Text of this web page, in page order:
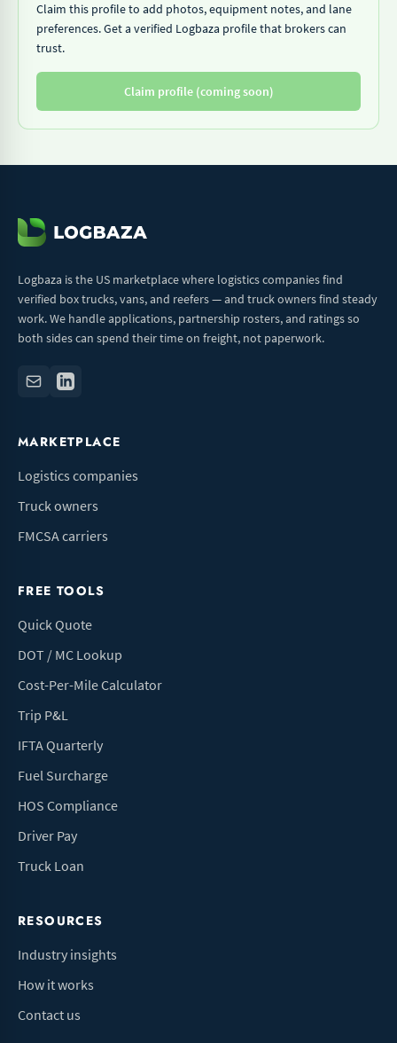
Claim this profile to add photos, equipment notes, and lane
preferences. Get a verified Logbaza profile that brokers can
trust.
Claim profile (coming soon)
Logbaza is the US marketplace where logistics companies find
verified box trucks, vans, and reefers — and truck owners find steady
work. We handle applications, partnership rosters, and ratings so
both sides can spend their time on freight, not paperwork.
MARKETPLACE
Logistics companies
Truck owners
FMCSA carriers
FREE TOOLS
Quick Quote
DOT / MC Lookup
Cost-Per-Mile Calculator
Trip P&L
IFTA Quarterly
Fuel Surcharge
HOS Compliance
Driver Pay
Truck Loan
RESOURCES
Industry insights
How it works
Contact us